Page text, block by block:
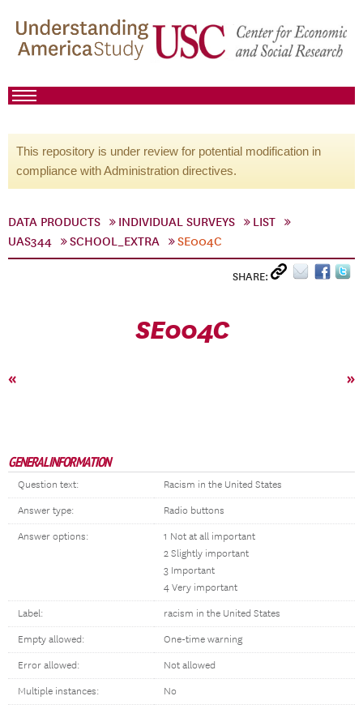
This repository is under review for potential modification in
compliance with Administration directives.
DATA PRODUCTS INDIVIDUAL SURVEYS
LIST
UAS344
SCHOOL_EXTRA SE004C
SHARE:
SE004C
« »
GENERAL INFORMATION
Question text: Racism in the United States
Answer type: Radio buttons
Answer options:
1 Not at all important
2 Slightly important
3 Important
4 Very important
Label: racism in the United States
Empty allowed: One-time warning
Error allowed: Not allowed
Multiple instances: No